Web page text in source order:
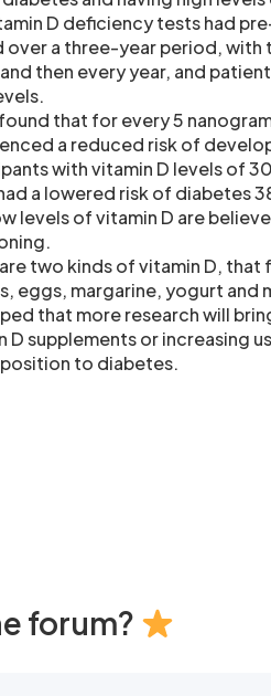
D deficiency tests had
over a three-year period,
then every year, and
that for every 5
a reduced risk of
with vitamin D levels of
a lowered risk of diabetes
levels of vitamin D are
two kinds of vitamin D,
eggs, margarine, yogurt and
that more research will
D supplements or increasing
to diabetes.
forum?